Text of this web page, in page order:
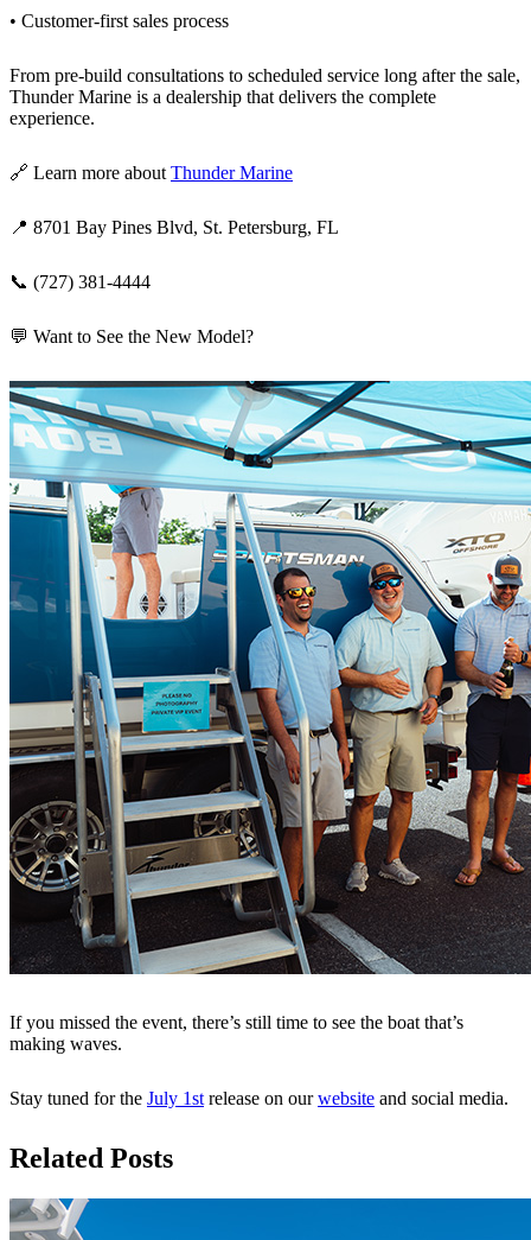
• Customer-first sales process
From pre-build consultations to scheduled service long after the sale,
Thunder Marine is a dealership that delivers the complete
experience.
🔗 Learn more about Thunder Marine
📍 8701 Bay Pines Blvd, St. Petersburg, FL
📞 (727) 381-4444
💬 Want to See the New Model?
If you missed the event, there’s still time to see the boat that’s
making waves.
Stay tuned for the July 1st release on ourwebsite and social media.
Related Posts